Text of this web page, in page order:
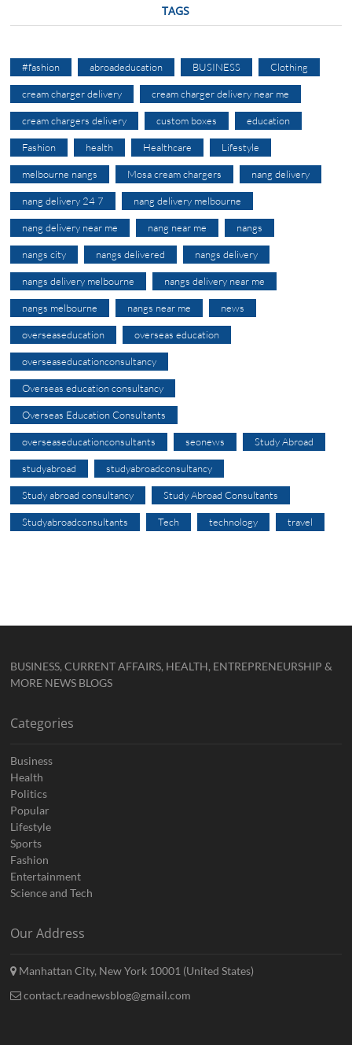
TAGS
#fashion abroadeducation BUSINESS Clothing
cream charger delivery cream charger delivery near me
cream chargers delivery custom boxes education
Fashion health Healthcare Lifestyle
melbourne nangs Mosa cream chargers nang delivery
nang delivery 24 7 nang delivery melbourne
nang delivery near me nang near me nangs
nangs city nangs delivered nangs delivery
nangs delivery melbourne nangs delivery near me
nangs melbourne nangs near me news
overseaseducation overseas education
overseaseducationconsultancy
Overseas education consultancy
Overseas Education Consultants
overseaseducationconsultants seonews Study Abroad
studyabroad studyabroadconsultancy
Study abroad consultancy Study Abroad Consultants
Studyabroadconsultants Tech technology travel
BUSINESS, CURRENT AFFAIRS, HEALTH, ENTREPRENEURSHIP &
MORE NEWS BLOGS
Categories
Business
Health
Politics
Popular
Lifestyle
Sports
Fashion
Entertainment
Science and Tech
Our Address
Manhattan City, New York 10001 (United States)
contact.readnewsblog@gmail.com